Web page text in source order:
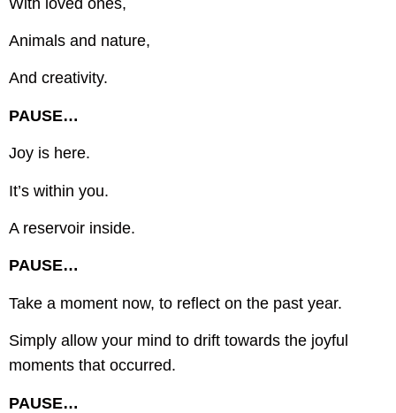
Animals and nature,
And creativity.
PAUSE…
Joy is here.
It’s within you.
A reservoir inside.
PAUSE…
Take a moment now, to reflect on the past year.
Simply allow your mind to drift towards the joyful
moments that occurred.
PAUSE…